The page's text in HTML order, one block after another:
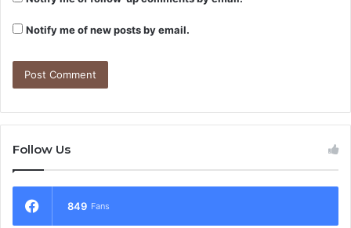
Notify me of new posts by email.
Follow Us
849 Fans